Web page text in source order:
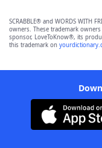
SCRABBLE® and WORDS WITH
owners. These trademark
sponsor, LoveToKnow®, its
this trademark on